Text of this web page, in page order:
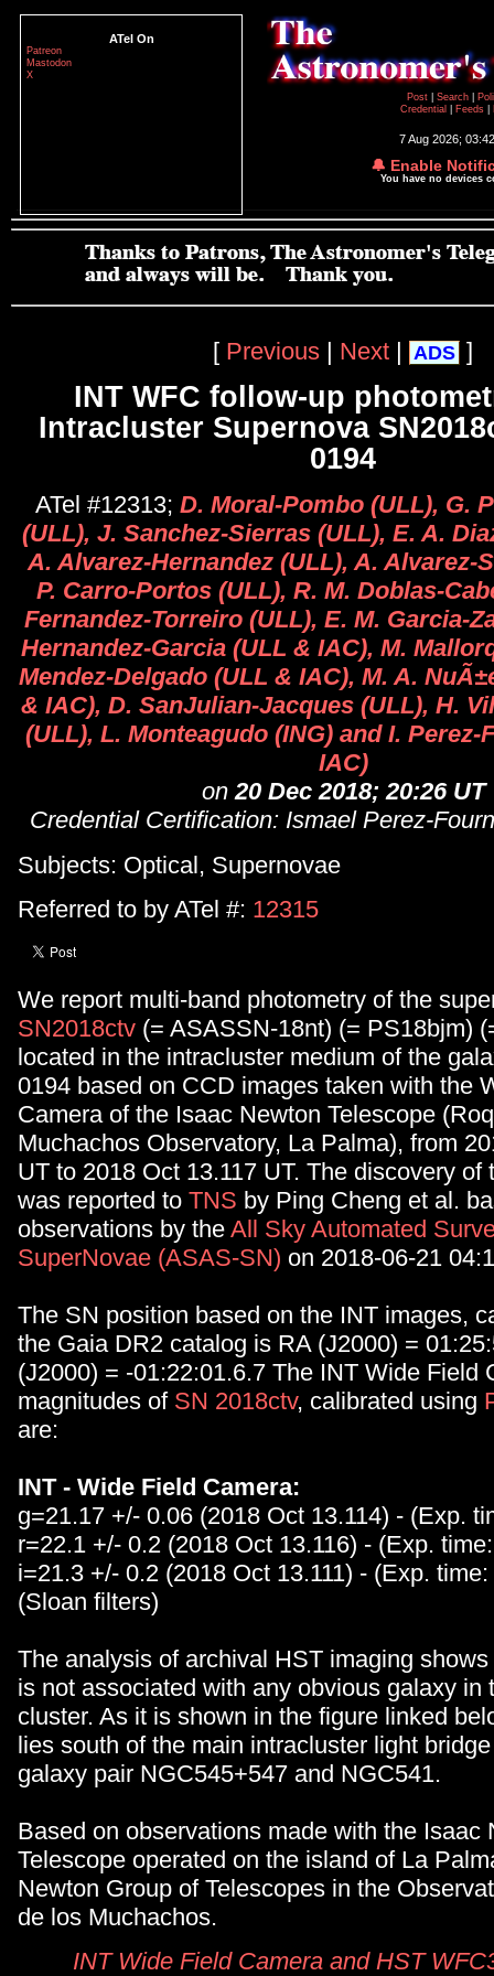
ATel On
Patreon
Mastodon
X
Post
Search
Credential
Feeds
7 Aug 2026;
🔔 Enable
You have no devices
[ Previous | Next | ADS ]
INT WFC follow-up
Intracluster Supernova
0194
ATel #12313; D. Moral-Pombo (ULL), G.
(ULL), J. Sanchez-Sierras (ULL), E. A.
A. Alvarez-Hernandez (ULL), A. Alvarez-
P. Carro-Portos (ULL), R. M. Doblas-
Fernandez-Torreiro (ULL), E. M. Garcia-
Hernandez-Garcia (ULL & IAC), M.
Mendez-Delgado (ULL & IAC), M. A.
& IAC), D. SanJulian-Jacques (ULL), H.
(ULL), L. Monteagudo (ING) and I. Perez-
IAC)
on20 Dec 2018; 20:26 UT
Credential Certification: Ismael Perez-
Subjects: Optical, Supernovae
Referred to by ATel #: 12315
We report multi-band photometry of the
SN2018ctv (= ASASSN-18nt) (= PS18bjm)
located in the intracluster medium of the
0194 based on CCD images taken with the
Camera of the Isaac Newton Telescope
Muchachos Observatory, La Palma), from
UT to 2018 Oct 13.117 UT. The discovery of
was reported to TNS by Ping Cheng et al.
observations by the All Sky Automated
SuperNovae (ASAS-SN) on 2018-06-21
The SN position based on the INT images,
the Gaia DR2 catalog is RA (J2000) =
(J2000) = -01:22:01.6.7 The INT Wide Field
magnitudes of SN 2018ctv, calibrated using
are:
INT - Wide Field Camera:
g=21.17 +/- 0.06 (2018 Oct 13.114) - (Exp.
r=22.1 +/- 0.2 (2018 Oct 13.116) - (Exp.
i=21.3 +/- 0.2 (2018 Oct 13.111) - (Exp.
(Sloan filters)
The analysis of archival HST imaging
is not associated with any obvious galaxy in
cluster. As it is shown in the figure linked
lies south of the main intracluster light
galaxy pair NGC545+547 and NGC541.
Based on observations made with the Isaac
Telescope operated on the island of La
Newton Group of Telescopes in the
de los Muchachos.
INT Wide Field Camera and HST